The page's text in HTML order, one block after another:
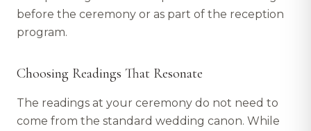
before the ceremony or as part of the reception
program.
Choosing Readings That Resonate
The readings at your ceremony do not need to
come from the standard wedding canon. While